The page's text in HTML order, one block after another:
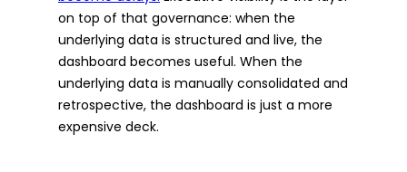
on top of that governance: when the
underlying data is structured and live, the
dashboard becomes useful. When the
underlying data is manually consolidated and
retrospective, the dashboard is just a more
expensive deck.